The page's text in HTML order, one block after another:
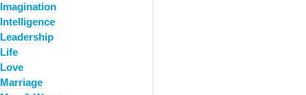
Imagination
Intelligence
Leadership
Life
Love
Marriage